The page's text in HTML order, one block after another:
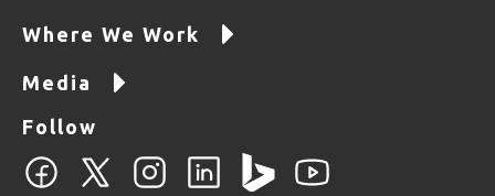
Where We Work
Media
Follow